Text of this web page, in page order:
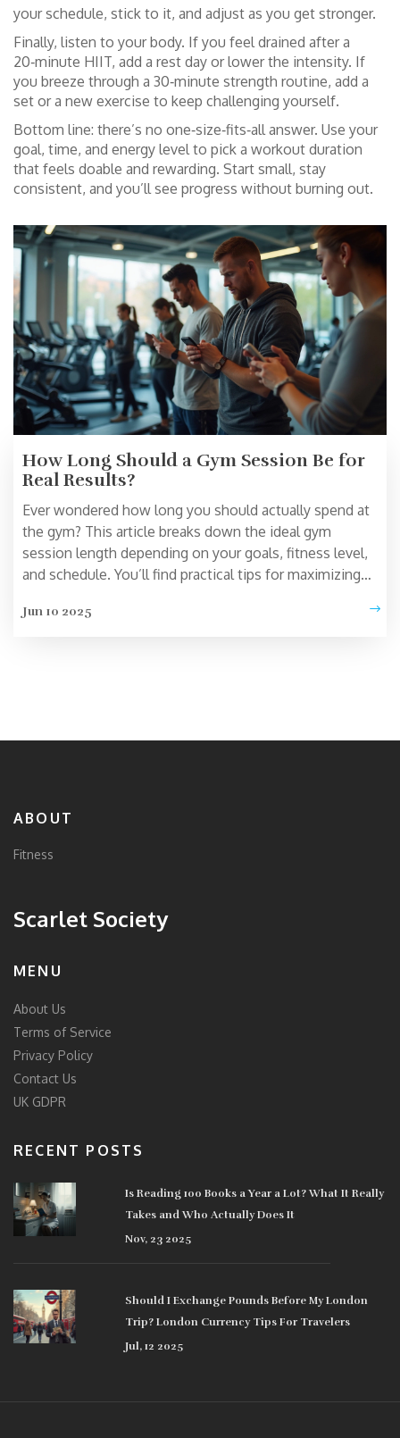
your schedule, stick to it, and adjust as you get stronger.
Finally, listen to your body. If you feel drained after a
20‑minute HIIT, add a rest day or lower the intensity. If
you breeze through a 30‑minute strength routine, add a
set or a new exercise to keep challenging yourself.
Bottom line: there’s no one‑size‑fits‑all answer. Use your
goal, time, and energy level to pick a workout duration
that feels doable and rewarding. Start small, stay
consistent, and you’ll see progress without burning out.
How Long Should a Gym Session Be for
Real Results?
Ever wondered how long you should actually spend at
the gym? This article breaks down the ideal gym
session length depending on your goals, fitness level,
and schedule. You’ll find practical tips for maximizing
overtraining can backfire and what science says about
Jun 10 2025
ABOUT
Fitness
Scarlet Society
MENU
About Us
Terms of Service
Privacy Policy
Contact Us
UK GDPR
RECENT POSTS
Is Reading 100 Books a Year a Lot? What It Really
Takes and Who Actually Does It
Nov, 23 2025
Should I Exchange Pounds Before My London
Trip? London Currency Tips For Travelers
Jul, 12 2025